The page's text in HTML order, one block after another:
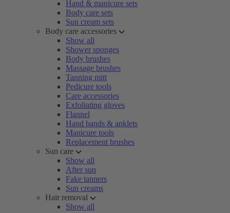
Hand & manicure sets
Body care sets
Sun cream sets
Body care accessories
Show all
Shower sponges
Body brushes
Massage brushes
Tanning mitt
Pedicure tools
Care accessories
Exfoliating gloves
Flannel
Hand bands & anklets
Manicure tools
Replacement brushes
Sun care
Show all
After sun
Fake tanners
Sun creams
Hair removal
Show all